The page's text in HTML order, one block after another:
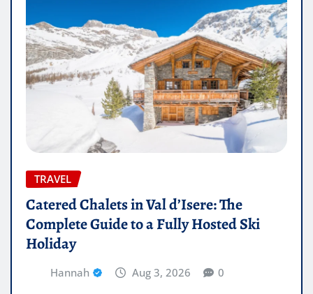
TRAVEL
Catered Chalets in Val d’Isere: The
Complete Guide to a Fully Hosted Ski
Holiday
Hannah Aug 3, 2026 0